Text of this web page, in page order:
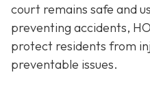
court remains safe and
preventing accidents,
protect residents from
preventable issues.